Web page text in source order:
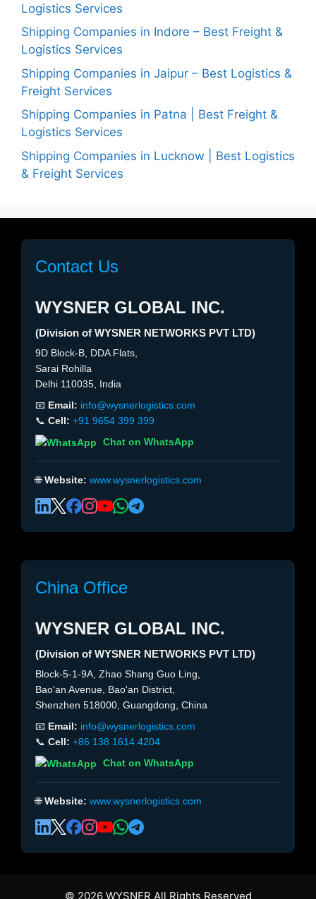
Logistics Services
Shipping Companies in Indore – Best Freight &
Logistics Services
Shipping Companies in Jaipur – Best Logistics &
Freight Services
Shipping Companies in Patna | Best Freight &
Logistics Services
Shipping Companies in Lucknow | Best Logistics
& Freight Services
Contact Us
WYSNER GLOBAL INC.
(Division of WYSNER NETWORKS PVT LTD)
9D Block-B, DDA Flats,
Sarai Rohilla
Delhi 110035, India
📧 Email: info@wysnerlogistics.com
📞 Cell: +91 9654 399 399
Chat on WhatsApp
🌐Website: www.wysnerlogistics.com
China Office
WYSNER GLOBAL INC.
(Division of WYSNER NETWORKS PVT LTD)
Block-5-1-9A, Zhao Shang Guo Ling,
Bao'an Avenue, Bao'an District,
Shenzhen 518000, Guangdong, China
📧 Email: info@wysnerlogistics.com
📞 Cell: +86 138 1614 4204
Chat on WhatsApp
🌐Website: www.wysnerlogistics.com
© 2026 WYSNER All Rights Reserved